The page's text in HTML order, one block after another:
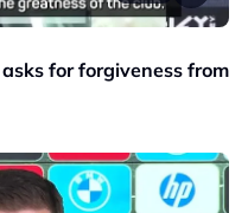
for forgiveness from